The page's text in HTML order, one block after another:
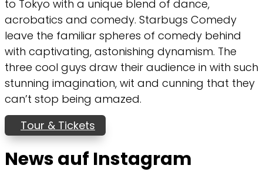
to Tokyo with a unique blend of dance,
acrobatics and comedy. Starbugs Comedy
leave the familiar spheres of comedy behind
with captivating, astonishing dynamism. The
three cool guys draw their audience in with such
stunning imagination, wit and cunning that they
can’t stop being amazed.
Tour & Tickets
News auf Instagram